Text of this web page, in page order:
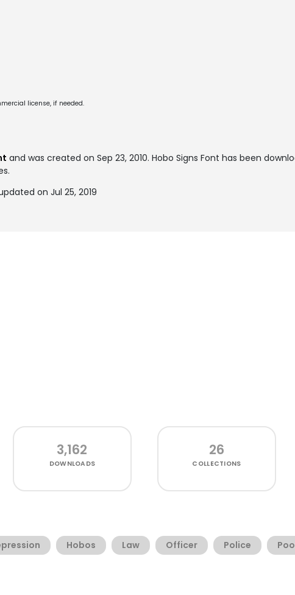
license, if needed.
and was created on Sep 23, 2010. Hobo Signs Font has been
on Jul 25, 2019
3,162
DOWNLOADS
26
COLLECTIONS
Hobos Law Officer Police